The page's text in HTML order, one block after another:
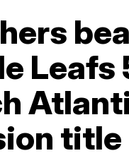
Leafs
title